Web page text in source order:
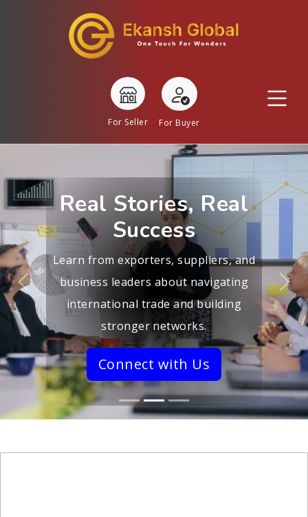
For Seller For Buyer
Real Stories, Real
Success
Learn from exporters, suppliers, and
business leaders about navigating
international trade and building
stronger networks.
Connect with Us
Previous Next